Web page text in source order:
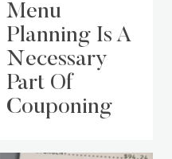
Menu
Planning Is A
Necessary
Part Of
Couponing